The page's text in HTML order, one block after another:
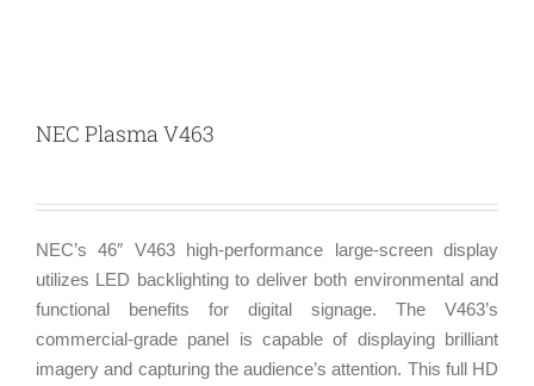
NEC Plasma V463
NEC’s 46″ V463 high-performance large-screen display
utilizes LED backlighting to deliver both environmental and
functional benefits for digital signage. The V463’s
commercial-grade panel is capable of displaying brilliant
imagery and capturing the audience’s attention. This full HD